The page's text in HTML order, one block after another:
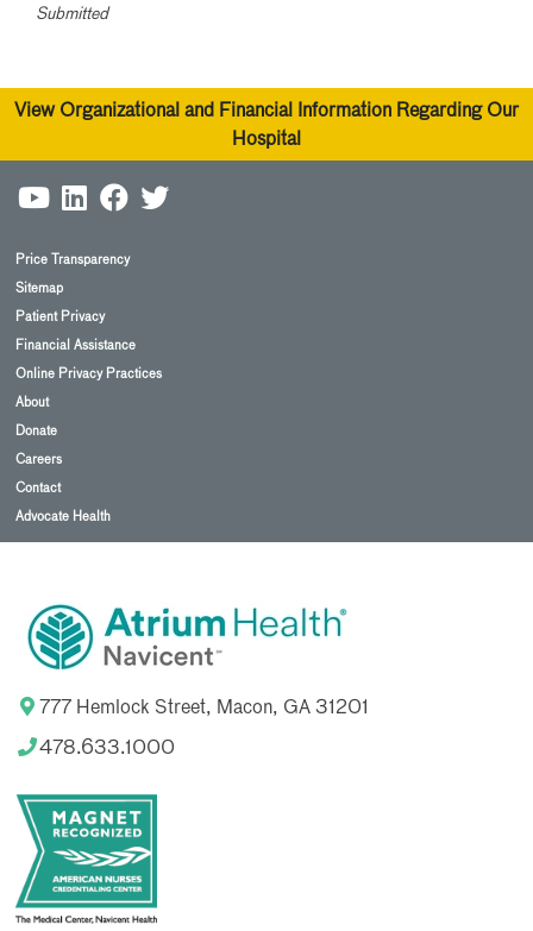
Submitted
View Organizational and Financial Information Regarding Our
Hospital
Price Transparency
Sitemap
Patient Privacy
Financial Assistance
Online Privacy Practices
About
Donate
Careers
Contact
Advocate Health
777 Hemlock Street, Macon, GA 31201
478.633.1000